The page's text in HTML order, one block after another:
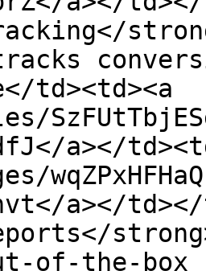
td><td><a
a></
a></
of-the-box